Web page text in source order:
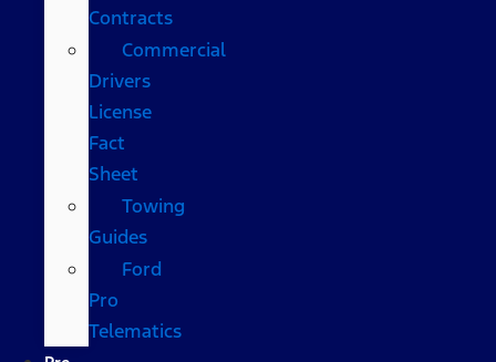
Contracts
Commercial
Drivers
License
Fact
Sheet
Towing
Guides
Ford
Pro
Telematics